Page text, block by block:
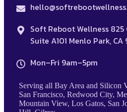
Soft Reboot Wellness 825
Suite A101 Menlo Park, CA
Mon–Fri 9am–5pm
Serving all Bay Area and Silicon
San Francisco, Redwood City,
Mountain View, Los Gatos, San